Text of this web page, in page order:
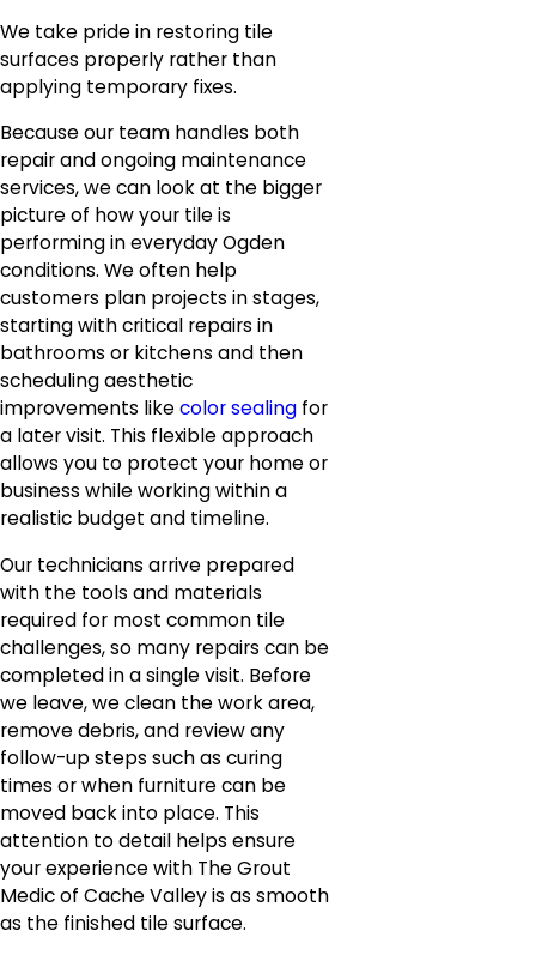
We take pride in restoring tile
surfaces properly rather than
applying temporary fixes.
Because our team handles both
repair and ongoing maintenance
services, we can look at the bigger
picture of how your tile is
performing in everyday Ogden
conditions. We often help
customers plan projects in stages,
starting with critical repairs in
bathrooms or kitchens and then
scheduling aesthetic
improvements likecolor sealing for
a later visit. This flexible approach
allows you to protect your home or
business while working within a
realistic budget and timeline.
Our technicians arrive prepared
with the tools and materials
required for most common tile
challenges, so many repairs can be
completed in a single visit. Before
we leave, we clean the work area,
remove debris, and review any
follow-up steps such as curing
times or when furniture can be
moved back into place. This
attention to detail helps ensure
your experience with The Grout
Medic of Cache Valley is as smooth
as the finished tile surface.